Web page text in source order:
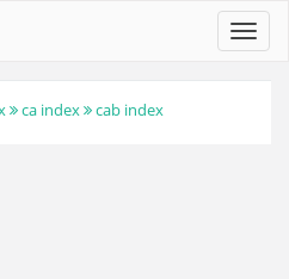
ca index cab index